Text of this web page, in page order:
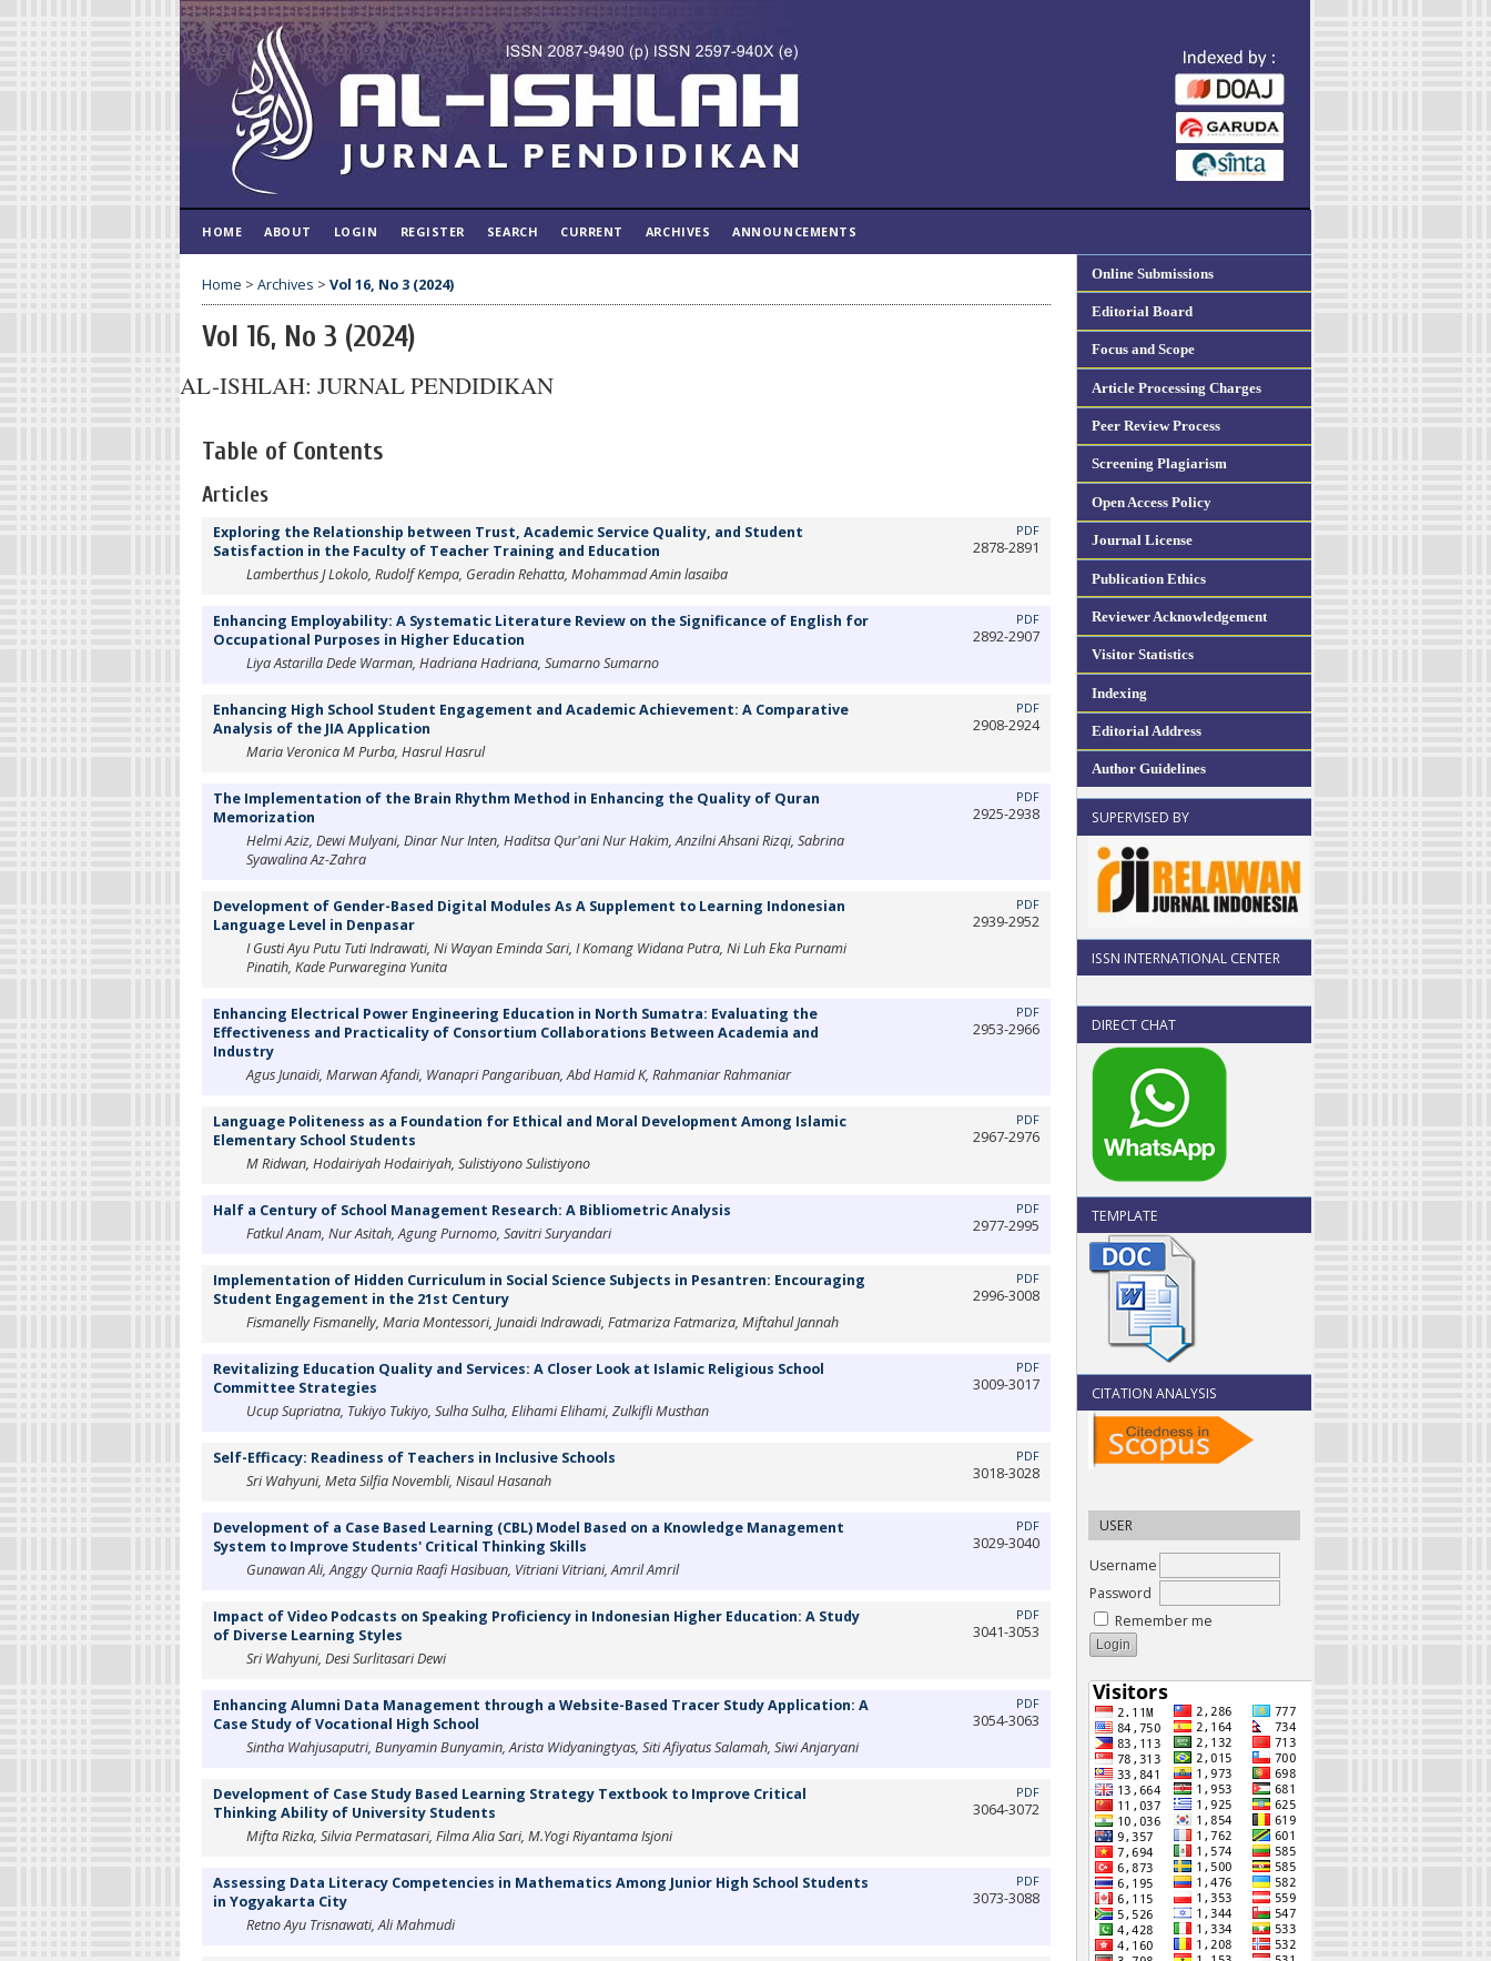
Online Submissions
Editorial Board
Focus and Scope
Article Processing Charges
Peer Review Process
Screening Plagiarism
Open Access Policy
Journal License
Publication Ethics
Reviewer Acknowledgement
Visitor Statistics
Indexing
Editorial Address
Author Guidelines
SUPERVISED BY
ISSN INTERNATIONAL CENTER
DIRECT CHAT
TEMPLATE
CITATION ANALYSIS
USER
Username
Password
Remember me
HOME ABOUT LOGIN REGISTER SEARCH CURRENT ARCHIVES ANNOUNCEMENTS
Home > Archives > Vol 16, No 3 (2024)
Vol 16, No 3 (2024)
AL-ISHLAH: JURNAL PENDIDIKAN
Table of Contents
Articles
Exploring the Relationship between Trust, Academic Service Quality, and Student
Satisfaction in the Faculty of Teacher Training and Education
‪Lamberthus J Lokolo, Rudolf Kempa, Geradin Rehatta, Mohammad Amin lasaiba
PDF
2878-2891
Enhancing Employability: A Systematic Literature Review on the Significance of English for
Occupational Purposes in Higher Education
Liya Astarilla Dede Warman, Hadriana Hadriana, Sumarno Sumarno
PDF
2892-2907
Enhancing High School Student Engagement and Academic Achievement: A Comparative
Analysis of the JIA Application
Maria Veronica M Purba, Hasrul Hasrul
PDF
2908-2924
The Implementation of the Brain Rhythm Method in Enhancing the Quality of Quran
Memorization
Helmi Aziz, Dewi Mulyani, Dinar Nur Inten, Haditsa Qur'ani Nur Hakim, Anzilni Ahsani Rizqi, Sabrina
Syawalina Az-Zahra
PDF
2925-2938
Development of Gender-Based Digital Modules As A Supplement to Learning Indonesian
Language Level in Denpasar
I Gusti Ayu Putu Tuti Indrawati, Ni Wayan Eminda Sari, I Komang Widana Putra, Ni Luh Eka Purnami
Pinatih, Kade Purwaregina Yunita
PDF
2939-2952
Enhancing Electrical Power Engineering Education in North Sumatra: Evaluating the
Effectiveness and Practicality of Consortium Collaborations Between Academia and
Industry
Agus Junaidi, Marwan Afandi, Wanapri Pangaribuan, Abd Hamid K, Rahmaniar Rahmaniar
PDF
2953-2966
Language Politeness as a Foundation for Ethical and Moral Development Among Islamic
Elementary School Students
M Ridwan, Hodairiyah Hodairiyah, Sulistiyono Sulistiyono
PDF
2967-2976
Half a Century of School Management Research: A Bibliometric Analysis
Fatkul Anam, Nur Asitah, Agung Purnomo, Savitri Suryandari
PDF
2977-2995
Implementation of Hidden Curriculum in Social Science Subjects in Pesantren: Encouraging
Student Engagement in the 21st Century
Fismanelly Fismanelly, Maria Montessori, Junaidi Indrawadi, Fatmariza Fatmariza, Miftahul Jannah
PDF
2996-3008
Revitalizing Education Quality and Services: A Closer Look at Islamic Religious School
Committee Strategies
Ucup Supriatna, Tukiyo Tukiyo, Sulha Sulha, Elihami Elihami, Zulkifli Musthan
PDF
3009-3017
Self-Efficacy: Readiness of Teachers in Inclusive Schools
Sri Wahyuni, Meta Silfia Novembli, Nisaul Hasanah
PDF
3018-3028
Development of a Case Based Learning (CBL) Model Based on a Knowledge Management
System to Improve Students' Critical Thinking Skills
Gunawan Ali, Anggy Qurnia Raafi Hasibuan, Vitriani Vitriani, Amril Amril
PDF
3029-3040
Impact of Video Podcasts on Speaking Proficiency in Indonesian Higher Education: A Study
of Diverse Learning Styles
Sri Wahyuni, Desi Surlitasari Dewi
PDF
3041-3053
Enhancing Alumni Data Management through a Website-Based Tracer Study Application: A
Case Study of Vocational High School
Sintha Wahjusaputri, Bunyamin Bunyamin, Arista Widyaningtyas, Siti Afiyatus Salamah, Siwi Anjaryani
PDF
3054-3063
Development of Case Study Based Learning Strategy Textbook to Improve Critical
Thinking Ability of University Students
Mifta Rizka, Silvia Permatasari, Filma Alia Sari, M.Yogi Riyantama Isjoni
PDF
3064-3072
Assessing Data Literacy Competencies in Mathematics Among Junior High School Students
in Yogyakarta City
Retno Ayu Trisnawati, Ali Mahmudi
PDF
3073-3088